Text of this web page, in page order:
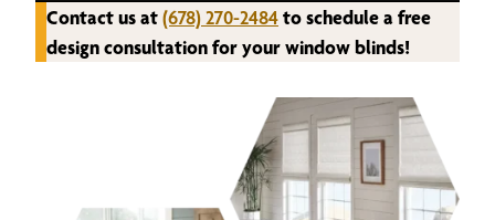
Contact us at(678) 270-2484to schedule a free
design consultation for your window blinds!